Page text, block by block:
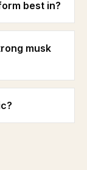
best in?
musk